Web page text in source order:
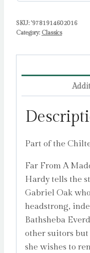
SKU: '9781914602016
Category: Classics
Part of the
Far From A
Hardy tells the
Gabriel Oak
headstrong,
Bathsheba
other suitors but
she wishes to